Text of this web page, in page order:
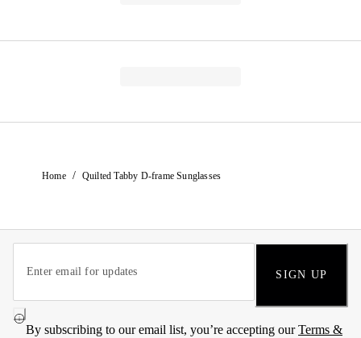
Home / Quilted Tabby D-frame Sunglasses
SIGN UP
By subscribing to our email list, you’re accepting ourTerms &